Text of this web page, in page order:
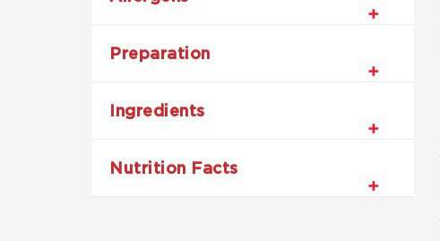
Preparation
Ingredients
Nutrition Facts